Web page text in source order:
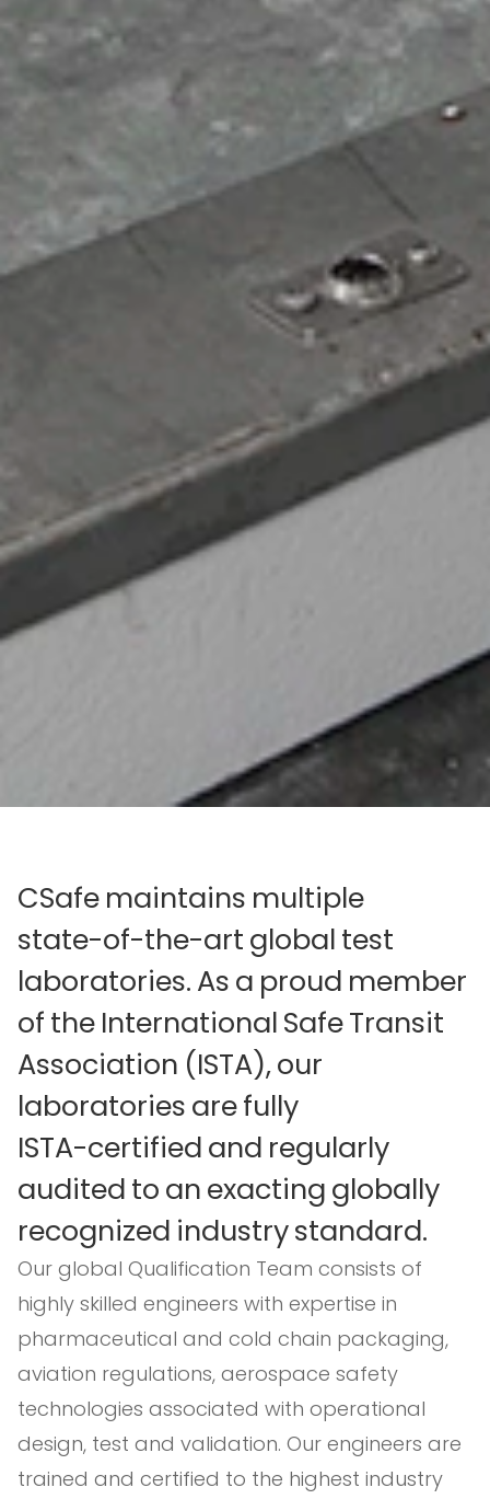
CSafemaintains multiple
state-of-the-artglobaltest
laboratories.Asa proud member
oftheInternationalSafeTransit
Association (ISTA),our
laboratoriesarefully
ISTA-certifiedand regularly
auditedtoanexactingglobally
recognized industrystandard.
Our global Qualification Team consists of
highly skilled engineers with expertise in
pharmaceutical and cold chain packaging,
aviation regulations, aerospace safety
technologies associated with operational
design, test and validation. Our engineers are
trained and certified to the highest industry